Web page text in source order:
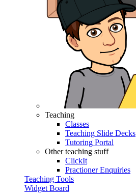
Teaching
Classes
Teaching Slide Decks
Tutoring Portal
Other teaching stuff
ClickIt
Practioner Enquiries
Teaching Tools
Widget Board